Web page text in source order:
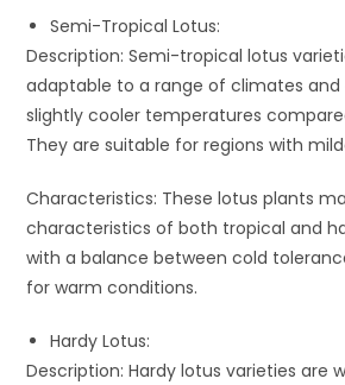
Semi-Tropical Lotus:
Description: Semi-tropical lotus
adaptable to a range of climates
slightly cooler temperatures
They are suitable for regions with
Characteristics: These lotus plants
characteristics of both tropical and
with a balance between cold
for warm conditions.
Hardy Lotus:
Description: Hardy lotus varieties are